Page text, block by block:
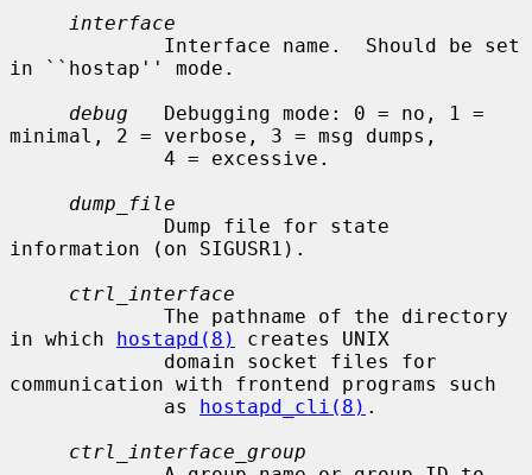
interface
in ``hostap'' mode.
debug
   Debugging mode: 0 = no, 1 =
minimal, 2 = verbose, 3 = msg dumps,
dump_file
information (on SIGUSR1).
ctrl_interface
in which hostapd(8)
creates UNIX
communication with frontend programs such
             as
hostapd_cli(8) .
ctrl_interface_group